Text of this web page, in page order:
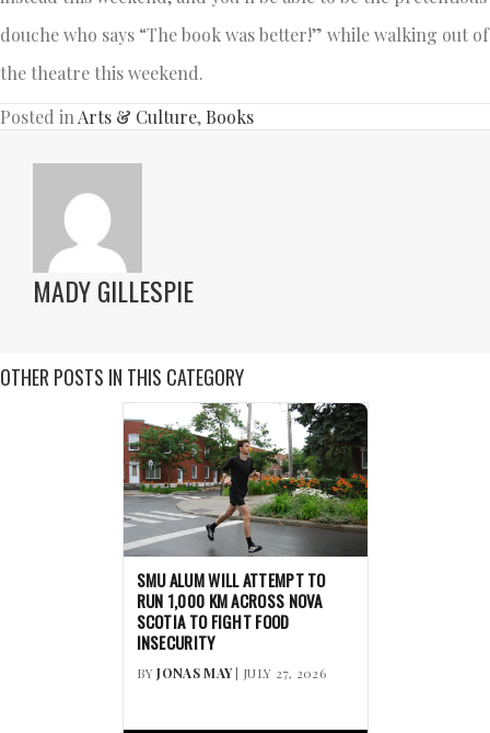
douche who says “The book was better!” while walking out of
the theatre this weekend.
Posted in Arts & Culture, Books
MADY GILLESPIE
OTHER POSTS IN THIS CATEGORY
SMU ALUM WILL ATTEMPT TO
RUN 1,000 KM ACROSS NOVA
SCOTIA TO FIGHT FOOD
INSECURITY
BYJONAS MAY| JULY 27, 2026